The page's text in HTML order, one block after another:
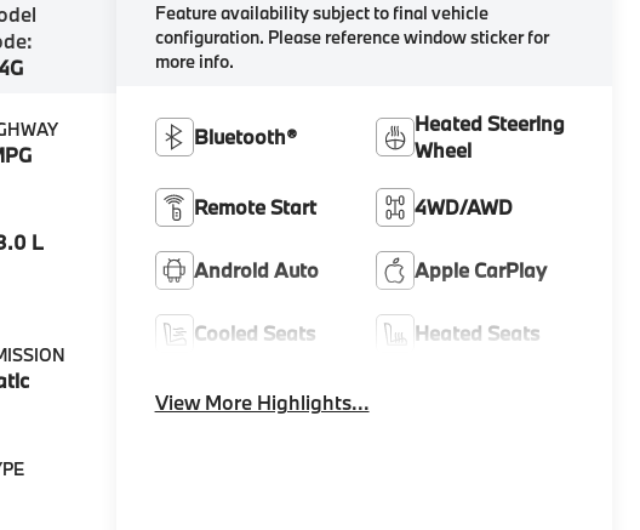
L
Feature availability subject to final vehicle
configuration. Please reference window sticker for
more info.
Bluetooth®
Heated Steering
Wheel
Remote Start 4WD/AWD
Android Auto Apple CarPlay
Cooled Seats Heated Seats
View More Highlights...